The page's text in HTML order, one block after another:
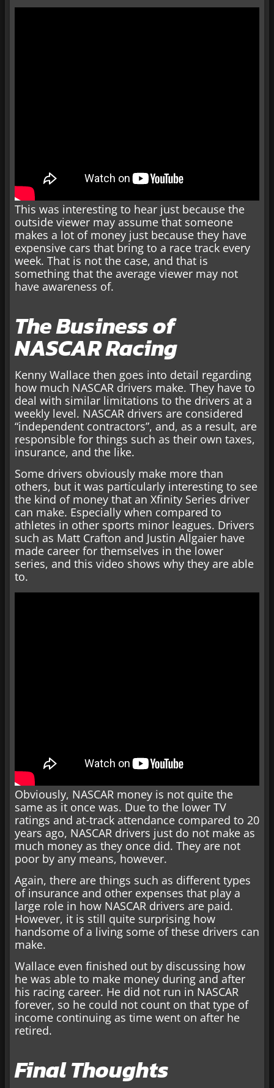
This was interesting to hear just because the
outside viewer may assume that someone
makes a lot of money just because they have
expensive cars that bring to a race track every
week. That is not the case, and that is
something that the average viewer may not
have awareness of.
The Business of
NASCAR Racing
Kenny Wallace then goes into detail regarding
how much NASCAR drivers make. They have to
deal with similar limitations to the drivers at a
weekly level. NASCAR drivers are considered
“independent contractors”, and, as a result, are
responsible for things such as their own taxes,
insurance, and the like.
Some drivers obviously make more than
others, but it was particularly interesting to see
the kind of money that an Xfinity Series driver
can make. Especially when compared to
athletes in other sports minor leagues. Drivers
such as Matt Crafton and Justin Allgaier have
made career for themselves in the lower
series, and this video shows why they are able
to.
Obviously, NASCAR money is not quite the
same as it once was. Due to the lower TV
ratings and at-track attendance compared to 20
years ago, NASCAR drivers just do not make as
much money as they once did. They are not
poor by any means, however.
Again, there are things such as different types
of insurance and other expenses that play a
large role in how NASCAR drivers are paid.
However, it is still quite surprising how
handsome of a living some of these drivers can
make.
Wallace even finished out by discussing how
he was able to make money during and after
his racing career. He did not run in NASCAR
forever, so he could not count on that type of
income continuing as time went on after he
retired.
Final Thoughts